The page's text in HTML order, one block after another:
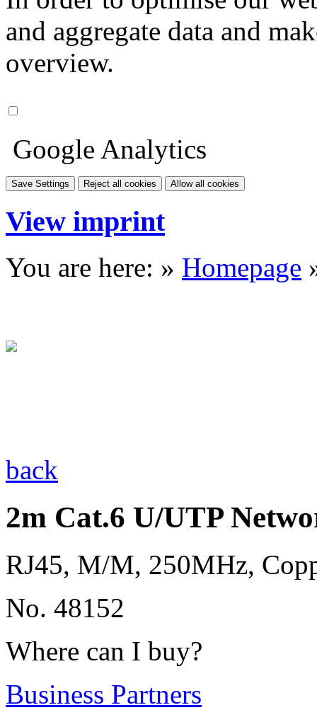
and aggregate data and
overview.
Google Analytics
Save Settings Reject all cookies Allow all cookies
View imprint
You are here: » Homepage
back
2m Cat.6 U/UTP
RJ45, M/M, 250MHz,
No. 48152
Where can I buy?
Business Partners